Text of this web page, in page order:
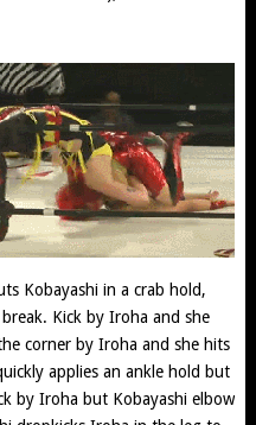
Kobayashi in a crab hold,
Kick by Iroha and she
corner by Iroha and she hits
applies an ankle hold but
by Iroha but Kobayashi elbow